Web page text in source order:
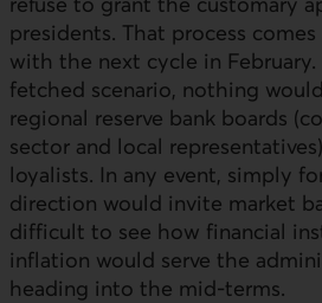
presidents. That process
with the next cycle in
fetched scenario, nothing
regional reserve bank boards
sector and local
loyalists. In any event, simply
direction would invite market
difficult to see how financial
inflation would serve the
heading into the mid-terms.